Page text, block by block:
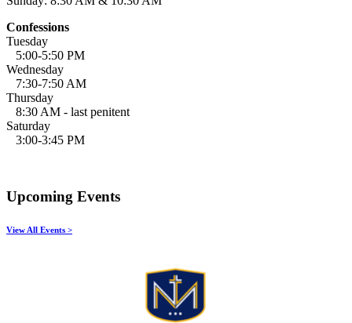
Confessions
Tuesday
5:00-5:50 PM
Wednesday
7:30-7:50 AM
Thursday
8:30 AM - last penitent
Saturday
3:00-3:45 PM
Upcoming Events
View All Events >